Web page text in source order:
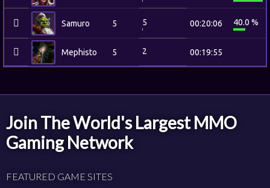
Samuro 5 5 00:20:06 40.0 %
Mephisto 5 2 00:19:55
Join The World's Largest MMO
Gaming Network
FEATURED GAME SITES